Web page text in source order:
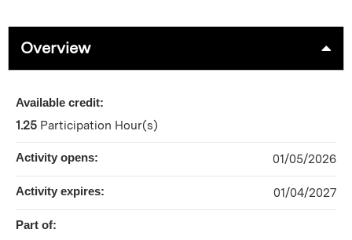
Overview
Available credit:
1.25 Participation Hour(s)
Activity opens: 01/05/2026
Activity expires: 01/04/2027
Part of: